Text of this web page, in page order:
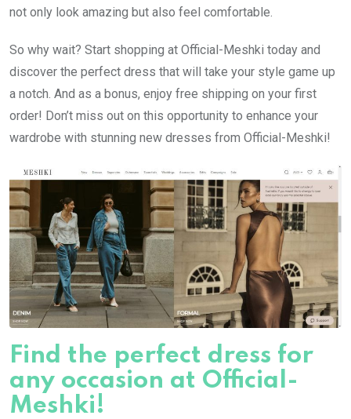
not only look amazing but also feel comfortable.
So why wait? Start shopping at Official-Meshki today and
discover the perfect dress that will take your style game up
a notch. And as a bonus, enjoy free shipping on your first
order! Don’t miss out on this opportunity to enhance your
wardrobe with stunning new dresses from Official-Meshki!
Find the perfect dress for
any occasion at Official-
Meshki!